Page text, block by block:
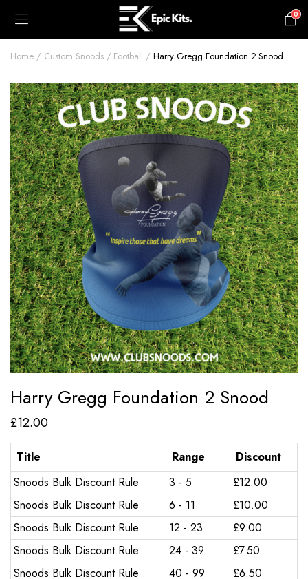
0
Home Custom Snoods Football Harry Gregg Foundation 2 Snood
Harry Gregg Foundation 2 Snood
£12.00
Title Range
Discount
Snoods Bulk Discount Rule
3 - 5 £12.00
Snoods Bulk Discount Rule
6 - 11 £10.00
Snoods Bulk Discount Rule
12 - 23 £9.00
Snoods Bulk Discount Rule
24 - 39 £7.50
Snoods Bulk Discount Rule
40 - 99 £6.50